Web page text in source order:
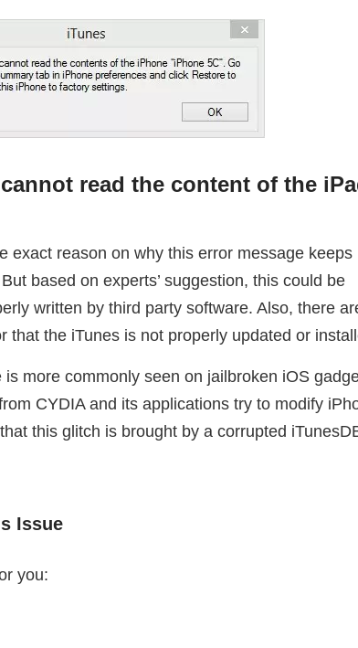
read the content of the
exact reason on why this error message keeps
based on experts’ suggestion, this could be
written by third party software. Also, there
that the iTunes is not properly updated or
more commonly seen on jailbroken iOS
CYDIA and its applications try to modify
this glitch is brought by a corrupted
Issue
you: